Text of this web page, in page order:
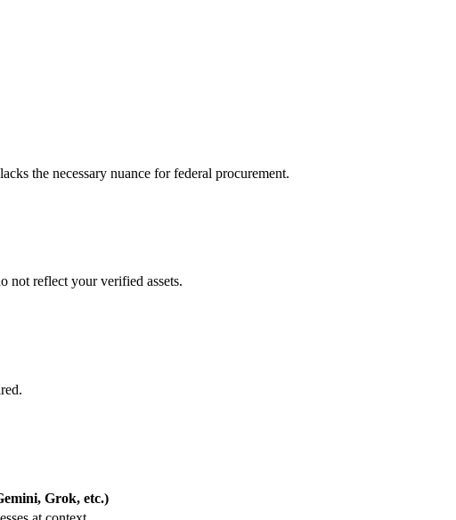
the necessary nuance for federal procurement.
not reflect your verified assets.
Grok, etc.)